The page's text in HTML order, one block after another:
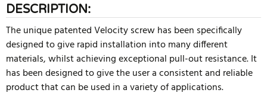
DESCRIPTION:
The unique patented Velocity screw has been specifically
designed to give rapid installation into many different
materials, whilst achieving exceptional pull-out resistance. It
has been designed to give the user a consistent and reliable
product that can be used in a variety of applications.